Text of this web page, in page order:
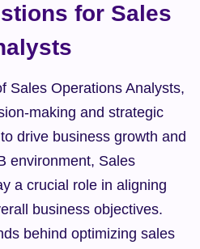
for Sales
Sales Operations Analysts,
making and strategic
drive business growth and
environment, Sales
a crucial role in aligning
business objectives.
behind optimizing sales